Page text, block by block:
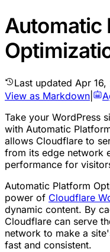
Automatic
Last updated Apr
View as Markdown
Take your WordPress
with Automatic
allows Cloudflare to
from its edge network
performance for
Automatic Platform
power of Cloudflare
dynamic content. By
Cloudflare can serve
network to make a
fast and consistent.